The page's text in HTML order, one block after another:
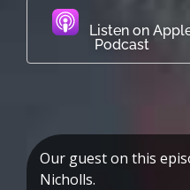
Listen on
Podcast
Our guest on this
Nicholls.